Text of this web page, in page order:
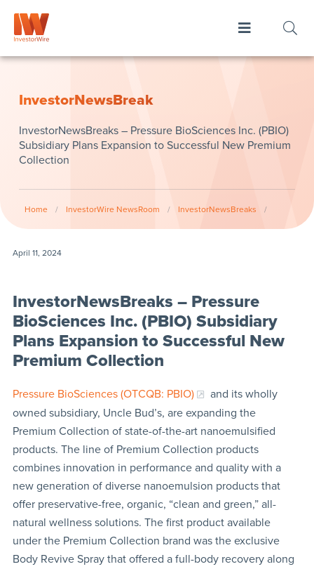
InvestorNewsBreak
InvestorNewsBreaks – Pressure BioSciences Inc. (PBIO)
Subsidiary Plans Expansion to Successful New Premium
Collection
Home / InvestorWire NewsRoom / InvestorNewsBreaks /
April 11, 2024
InvestorNewsBreaks – Pressure
BioSciences Inc. (PBIO) Subsidiary
Plans Expansion to Successful New
Premium Collection
Pressure BioSciences (OTCQB: PBIO)
and its wholly
owned subsidiary, Uncle Bud’s, are expanding the
Premium Collection of state-of-the-art nanoemulsified
products. The line of Premium Collection products
combines innovation in performance and quality with a
new generation of diverse nanoemulsion products that
offer preservative-free, organic, “clean and green,” all-
natural wellness solutions. The first product available
under the Premium Collection brand was the exclusive
Body Revive Spray that offered a full-body recovery along